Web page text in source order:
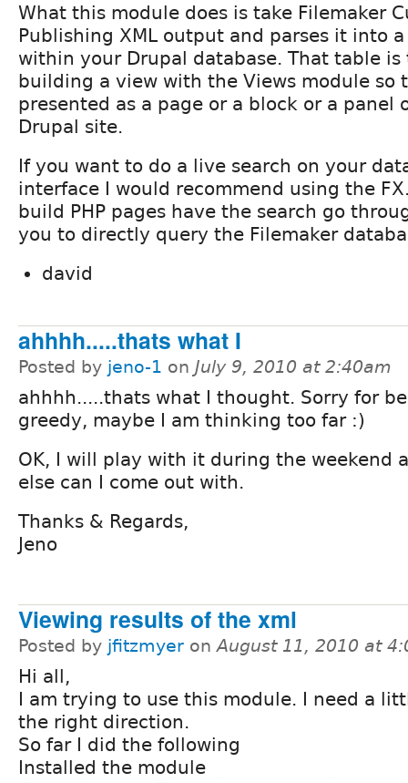
What this module does is take Filemaker
Publishing XML output and parses it into a
within your Drupal database. That table is
building a view with the Views module so
presented as a page or a block or a panel
Drupal site.
If you want to do a live search on your
interface I would recommend using the
build PHP pages have the search go
you to directly query the Filemaker
david
ahhhh.....thats what I
Posted by jeno-1 on July 9, 2010 at 2:40am
ahhhh.....thats what I thought. Sorry for
greedy, maybe I am thinking too far :)
OK, I will play with it during the weekend
else can I come out with.
Thanks & Regards,
Jeno
Viewing results of the xml
Posted by jfitzmyer onAugust 11, 2010 at
Hi all,
I am trying to use this module. I need a
the right direction.
So far I did the following
Installed the module